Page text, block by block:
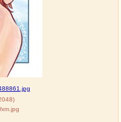
#plus4chan on rizon.net
)